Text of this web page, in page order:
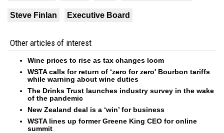
Steve Finlan Executive Board
Other articles of interest
Wine prices to rise as tax changes loom
WSTA calls for return of ‘zero for zero' Bourbon tariffs
while warning about wine duties
The Drinks Trust launches industry survey in the wake
of the pandemic
New Zealand deal is a ‘win’ for business
WSTA lines up former Greene King CEO for online
summit